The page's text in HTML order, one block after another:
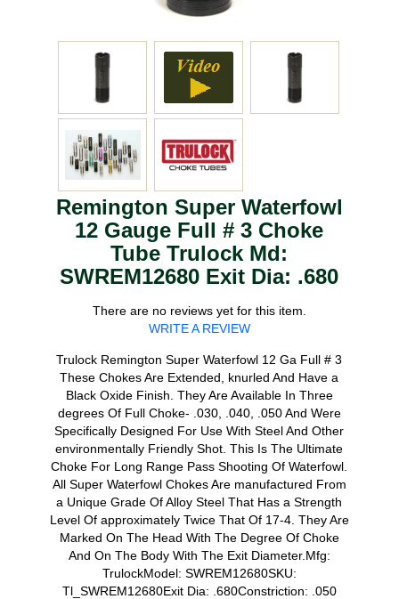
Remington Super Waterfowl
12 Gauge Full # 3 Choke
Tube Trulock Md:
SWREM12680 Exit Dia: .680
There are no reviews yet for this item.
WRITE A REVIEW
Trulock Remington Super Waterfowl 12 Ga Full # 3
These Chokes Are Extended, knurled And Have a
Black Oxide Finish. They Are Available In Three
degrees Of Full Choke- .030, .040, .050 And Were
Specifically Designed For Use With Steel And Other
environmentally Friendly Shot. This Is The Ultimate
Choke For Long Range Pass Shooting Of Waterfowl.
All Super Waterfowl Chokes Are manufactured From
a Unique Grade Of Alloy Steel That Has a Strength
Level Of approximately Twice That Of 17-4. They Are
Marked On The Head With The Degree Of Choke
And On The Body With The Exit Diameter.Mfg:
TrulockModel: SWREM12680SKU:
Tl_SWREM12680Exit Dia: .680Constriction: .050